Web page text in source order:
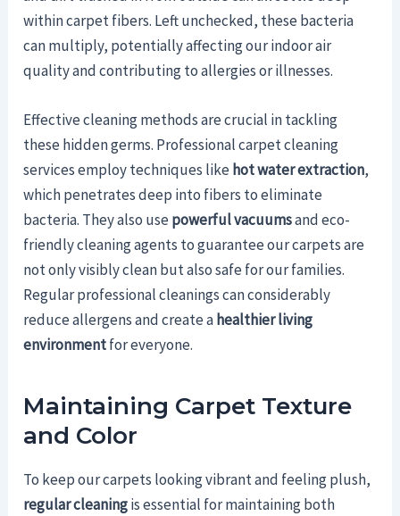
within carpet fibers. Left unchecked, these bacteria
can multiply, potentially affecting our indoor air
quality and contributing to allergies or illnesses.
Effective cleaning methods are crucial in tackling
these hidden germs. Professional carpet cleaning
services employ techniques like hot water extraction,
which penetrates deep into fibers to eliminate
bacteria. They also usepowerful vacuumsand eco-
friendly cleaning agents to guarantee our carpets are
not only visibly clean but also safe for our families.
Regular professional cleanings can considerably
reduce allergens and create a healthier living
environmentfor everyone.
Maintaining Carpet Texture
and Color
To keep our carpets looking vibrant and feeling plush,
regular cleaningis essential for maintaining both